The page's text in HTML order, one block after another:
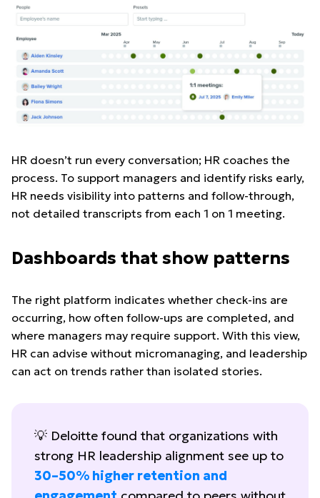
HR doesn’t run every conversation; HR coaches the
process. To support managers and identify risks early,
HR needs visibility into patterns and follow-through,
not detailed transcripts from each 1 on 1 meeting.
Dashboards that show patterns
The right platform indicates whether check-ins are
occurring, how often follow-ups are completed, and
where managers may require support. With this view,
HR can advise without micromanaging, and leadership
can act on trends rather than isolated stories.
💡 Deloitte found that organizations with
strong HR leadership alignment see up to
30–50% higher retention and